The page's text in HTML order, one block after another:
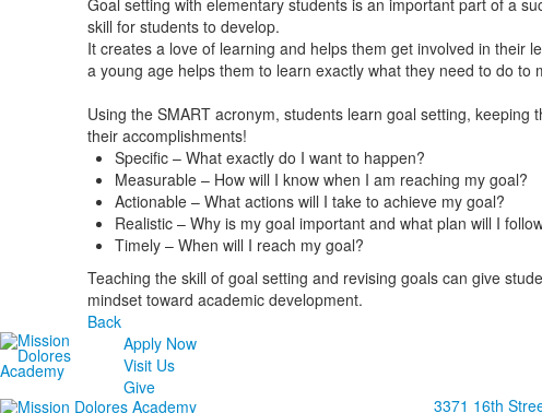
Goal setting with elementary students is an important part of a
skill for students to develop.
It creates a love of learning and helps them get involved in their
a young age helps them to learn exactly what they need to do to
Using the SMART acronym, students learn goal setting,
their accomplishments!
Specific – What exactly do I want to happen?
Measurable – How will I know when I am reaching my goal?
Actionable – What actions will I take to achieve my goal?
Realistic – Why is my goal important and what plan will I
Timely – When will I reach my goal?
Teaching the skill of goal setting and revising goals can give
mindset toward academic development.
Back
Apply Now
Visit Us
Give
3371 16th